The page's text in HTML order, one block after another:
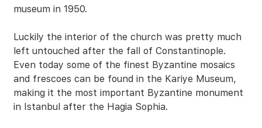
museum in 1950.
Luckily the interior of the church was pretty much
left untouched after the fall of Constantinople.
Even today some of the finest Byzantine mosaics
and frescoes can be found in the Kariye Museum,
making it the most important Byzantine monument
in Istanbul after the Hagia Sophia.